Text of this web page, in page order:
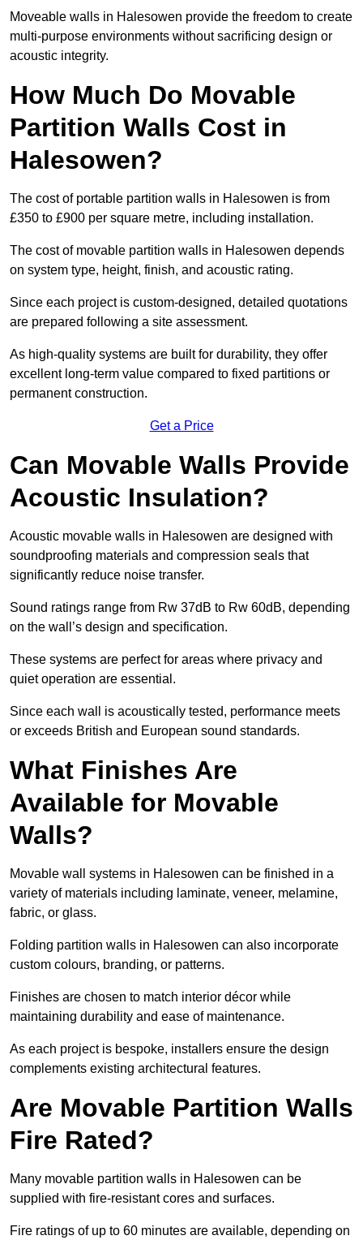
Moveable walls in Halesowen provide the freedom to create
multi-purpose environments without sacrificing design or
acoustic integrity.
How Much Do Movable
Partition Walls Cost in
Halesowen?
The cost of portable partition walls in Halesowen is from
£350 to £900 per square metre, including installation.
The cost of movable partition walls in Halesowen depends
on system type, height, finish, and acoustic rating.
Since each project is custom-designed, detailed quotations
are prepared following a site assessment.
As high-quality systems are built for durability, they offer
excellent long-term value compared to fixed partitions or
permanent construction.
Get a Price
Can Movable Walls Provide
Acoustic Insulation?
Acoustic movable walls in Halesowen are designed with
soundproofing materials and compression seals that
significantly reduce noise transfer.
Sound ratings range from Rw 37dB to Rw 60dB, depending
on the wall’s design and specification.
These systems are perfect for areas where privacy and
quiet operation are essential.
Since each wall is acoustically tested, performance meets
or exceeds British and European sound standards.
What Finishes Are
Available for Movable
Walls?
Movable wall systems in Halesowen can be finished in a
variety of materials including laminate, veneer, melamine,
fabric, or glass.
Folding partition walls in Halesowen can also incorporate
custom colours, branding, or patterns.
Finishes are chosen to match interior décor while
maintaining durability and ease of maintenance.
As each project is bespoke, installers ensure the design
complements existing architectural features.
Are Movable Partition Walls
Fire Rated?
Many movable partition walls in Halesowen can be
supplied with fire-resistant cores and surfaces.
Fire ratings of up to 60 minutes are available, depending on